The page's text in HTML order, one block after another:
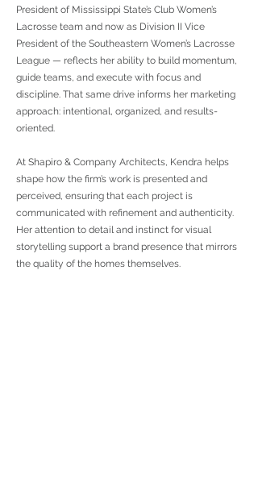
President of Mississippi State’s Club Women’s
Lacrosse team and now as Division II Vice
President of the Southeastern Women’s Lacrosse
League — reflects her ability to build momentum,
guide teams, and execute with focus and
discipline. That same drive informs her marketing
approach: intentional, organized, and results-
oriented.
At Shapiro & Company Architects, Kendra helps
shape how the firm’s work is presented and
perceived, ensuring that each project is
communicated with refinement and authenticity.
Her attention to detail and instinct for visual
storytelling support a brand presence that mirrors
the quality of the homes themselves.